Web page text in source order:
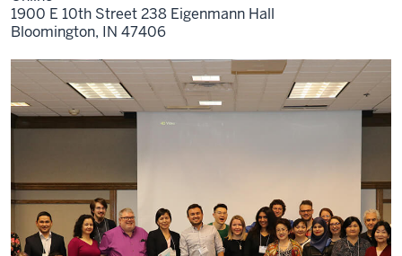
1900 E 10th Street 238 Eigenmann Hall
Bloomington, IN 47406